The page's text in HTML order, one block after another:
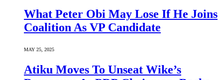
What Peter Obi May Lose If He Joins
Coalition As VP Candidate
MAY 25, 2025
Atiku Moves To Unseat Wike’s